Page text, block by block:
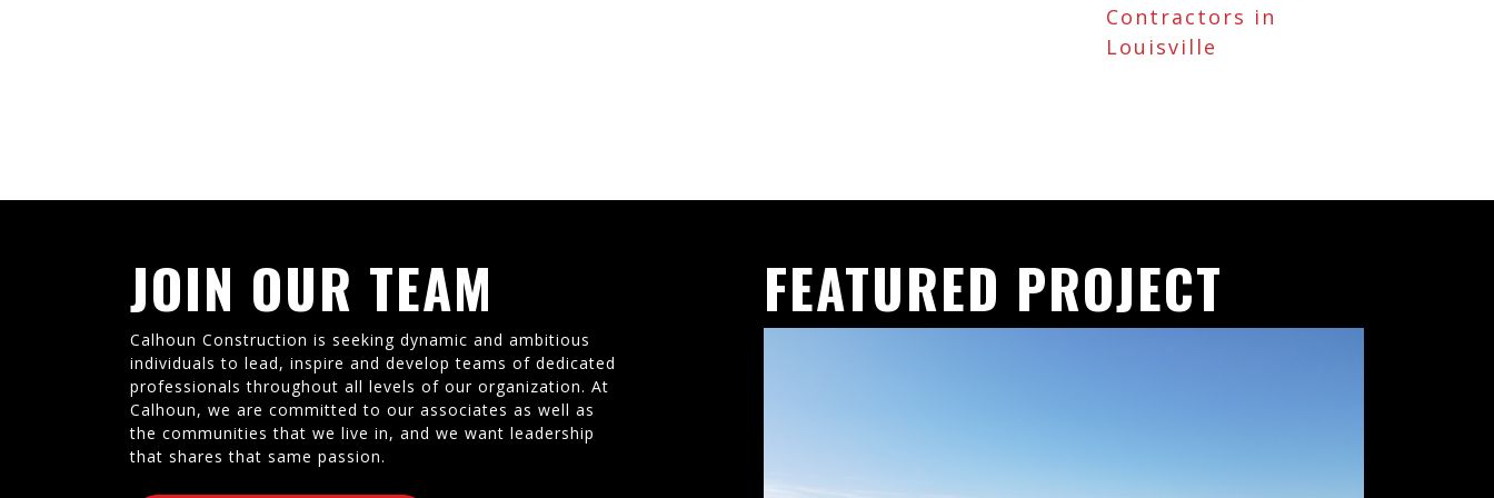
Contractors in
Louisville
JOIN OUR TEAM
Calhoun Construction is seeking dynamic and ambitious
individuals to lead, inspire and develop teams of dedicated
professionals throughout all levels of our organization. At
Calhoun, we are committed to our associates as well as
the communities that we live in, and we want leadership
that shares that same passion.
FEATURED PROJECT